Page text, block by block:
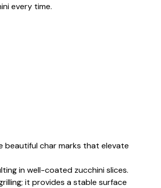
every time.
beautiful char marks that elevate
in well-coated zucchini slices.
it provides a stable surface